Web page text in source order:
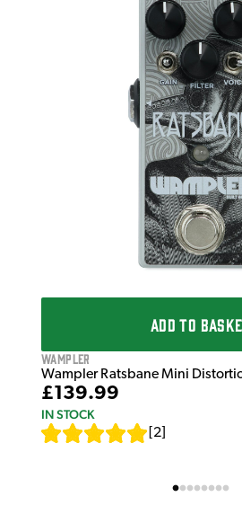
ADD TO
Wampler
Wampler Ratsbane Mini
£139.99
IN STOCK
2